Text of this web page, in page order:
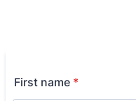
First name *